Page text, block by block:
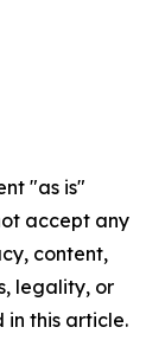
"as is"
accept any
content,
legality, or
this article.